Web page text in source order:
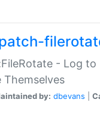
- Log to
by: dbevans